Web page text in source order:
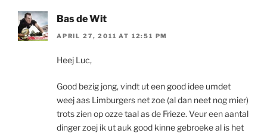
Bas de Wit
APRIL 27, 2011 AT 12:51 PM
Heej Luc,
Good bezig jong, vindt ut een good idee umdet
weej aas Limburgers net zoe (al dan neet nog mier)
trots zien op ozze taal as de Frieze. Veur een aantal
dinger zoej ik ut auk good kinne gebroeke al is het